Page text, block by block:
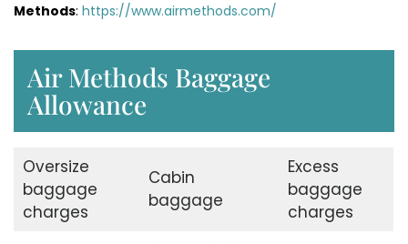
Methods: https://www.airmethods.com/
Air Methods Baggage
Allowance
Oversize
baggage
charges
Cabin
baggage
Excess
baggage
charges